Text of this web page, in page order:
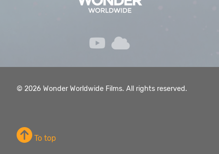
© 2026 Wonder Worldwide Films. All rights reserved.
To top